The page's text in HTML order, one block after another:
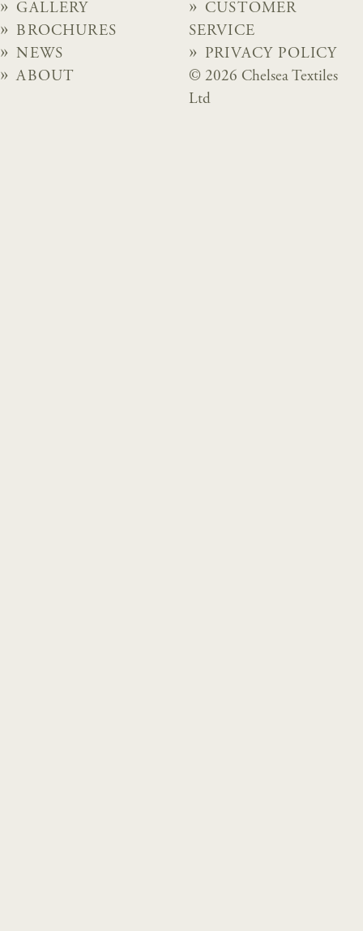
GALLERY
BROCHURES
NEWS
ABOUT
CUSTOMER
SERVICE
PRIVACY POLICY
© 2026 Chelsea Textiles
Ltd